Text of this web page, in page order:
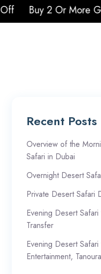
Buy 2 Or More Get
Recent Posts
Overview of the
Safari in Dubai
Overnight Desert
Private Desert Safari
Evening Desert
Transfer
Evening Desert Safari
Entertainment,